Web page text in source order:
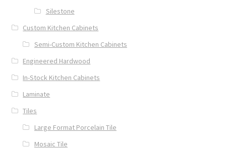
Silestone
Custom Kitchen Cabinets
Semi-Custom Kitchen Cabinets
Engineered Hardwood
In-Stock Kitchen Cabinets
Laminate
Tiles
Large Format Porcelain Tile
Mosaic Tile